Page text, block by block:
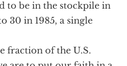
to be in the stockpile in
30 in 1985, a single
fraction of the U.S.